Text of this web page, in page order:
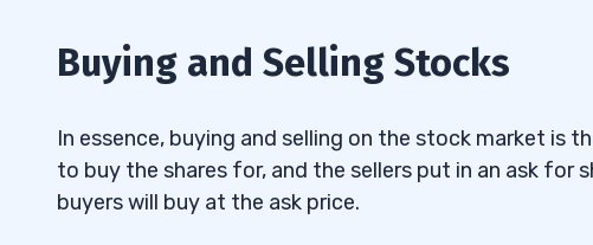
Buying and Selling Stocks
In essence, buying and selling on the stock market is
to buy the shares for, and the sellers put in an ask for
buyers will buy at the ask price.